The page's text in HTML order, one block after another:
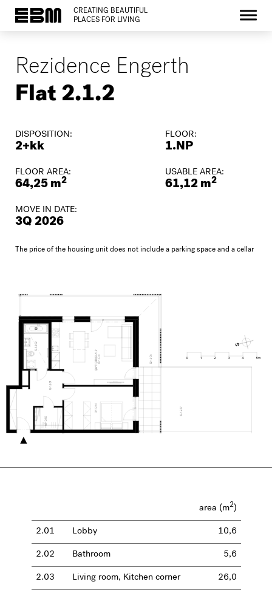
CREATING BEAUTIFUL
PLACES FOR LIVING
Rezidence Engerth
Flat 2.1.2
DISPOSITION:
2+kk
FLOOR:
1.NP
FLOOR AREA:
64,25 m2
USABLE AREA:
61,12 m2
MOVE IN DATE:
3Q 2026
The price of the housing unit does not include a parking space and a cellar
area (m2)
2.01 Lobby 10,6
2.02 Bathroom 5,6
2.03 Living room, Kitchen corner 26,0